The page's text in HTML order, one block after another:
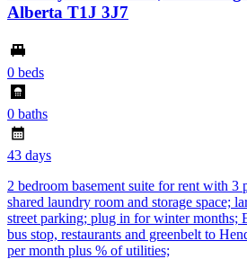
Alberta T1J 3J7
0 beds
0 baths
43 days
2 bedroom basement suite for rent with 3
shared laundry room and storage space;
street parking; plug in for winter months;
bus stop, restaurants and greenbelt to
per month plus % of utilities;